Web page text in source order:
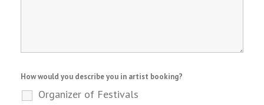
How would you describe you in artist booking?
Organizer of Festivals